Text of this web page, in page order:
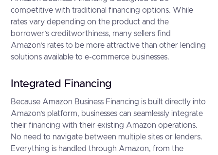
competitive with traditional financing options. While
rates vary depending on the product and the
borrower’s creditworthiness, many sellers find
Amazon’s rates to be more attractive than other lending
solutions available to e-commerce businesses.
Integrated Financing
Because Amazon Business Financing is built directly into
Amazon’s platform, businesses can seamlessly integrate
their financing with their existing Amazon operations.
No need to navigate between multiple sites or lenders.
Everything is handled through Amazon, from the